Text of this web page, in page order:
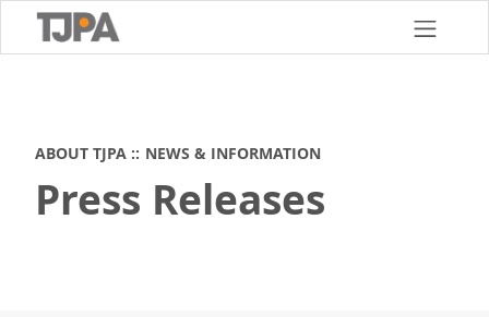
ABOUT TJPA NEWS & INFORMATION
Press Releases